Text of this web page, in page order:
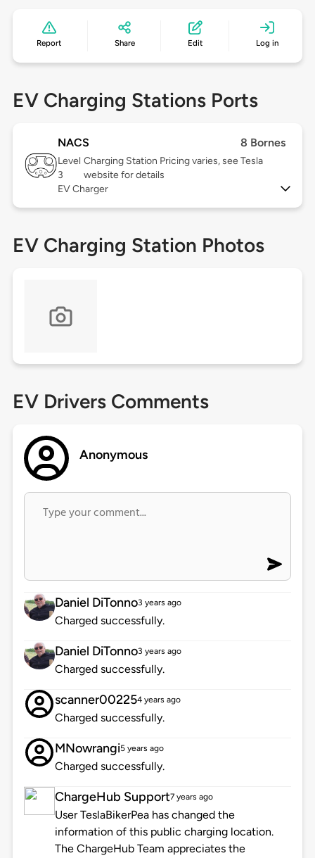
Report Share Edit Log in
EV Charging Stations Ports
NACS 8 Bornes
Level
3
Charging Station Pricing varies, see Tesla
website for details
EV Charger
EV Charging Station Photos
EV Drivers Comments
Anonymous
Daniel DiTonno3 years ago
Charged successfully.
Daniel DiTonno3 years ago
Charged successfully.
scanner002254 years ago
Charged successfully.
MNowrangi5 years ago
Charged successfully.
ChargeHub Support7 years ago
User TeslaBikerPea has changed the
information of this public charging location.
The ChargeHub Team appreciates the